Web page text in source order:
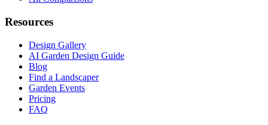
Resources
Design Gallery
AI Garden Design Guide
Blog
Find a Landscaper
Garden Events
Pricing
FAQ